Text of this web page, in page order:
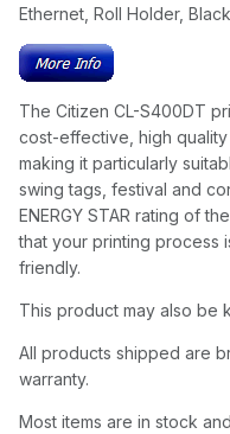
Ethernet, Roll Holder, Black
The Citizen CL-S400DT
cost-effective, high
making it particularly
swing tags, festival and
ENERGY STAR rating of
that your printing process
friendly.
This product may also be
All products shipped are
warranty.
Most items are in stock